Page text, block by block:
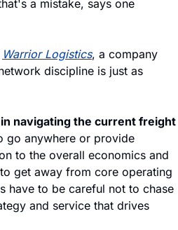
a mistake, says one
Warrior Logistics, a company
discipline is just as
navigating the current freight
go anywhere or provide
to the overall economics and
get away from core operating
have to be careful not to chase
and service that drives